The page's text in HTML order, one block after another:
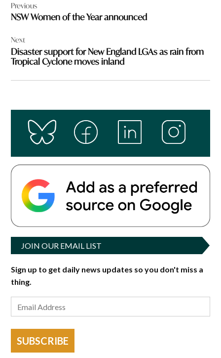
navigation
Previous
NSW Women of the Year announced
Next
Disaster support for New England LGAs as rain from
Tropical Cyclone moves inland
JOIN OUR EMAIL LIST
Sign up to get daily news updates so you don't miss a
thing.
SUBSCRIBE